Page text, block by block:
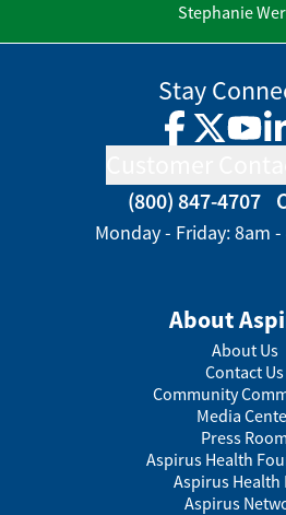
Stephanie
Stay
Facebook
Twitter
(800) 847-4707
Monday - Friday: 8am -
About
About Us
Contact Us
Community
Media
Press Room
Aspirus Health
Aspirus Health
Aspirus